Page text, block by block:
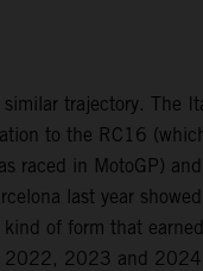
trajectory. The
to the RC16
raced in MotoGP)
last year
of form that
2022, 2023 and